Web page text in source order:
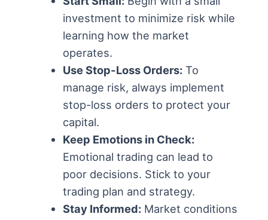
investment to minimize risk while
learning how the market
operates.
Use Stop-Loss Orders:To
manage risk, always implement
stop-loss orders to protect your
capital.
Keep Emotions in Check:
Emotional trading can lead to
poor decisions. Stick to your
trading plan and strategy.
Stay Informed:Market conditions